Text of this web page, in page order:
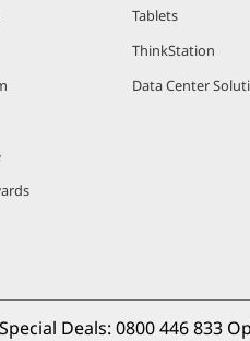
Tablets
ThinkStation
Data Center
Deals: 0800 446 833